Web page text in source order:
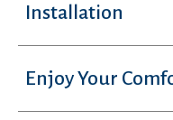
Installation
Enjoy Your